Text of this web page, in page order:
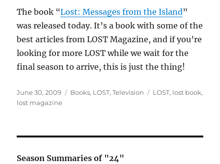
The book “Lost: Messages from the Island”
was released today. It’s a book with some of the
best articles from LOST Magazine, and if you’re
looking for more LOST while we wait for the
final season to arrive, this is just the thing!
Posted
on
June 30, 2009 Categories
Books, LOST,Television Tags
LOST, lost book,
lost magazine
Season Summaries of "24"